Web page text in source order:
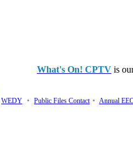
What's On! CPTV is
WEDY • Public Files Contact • Annual